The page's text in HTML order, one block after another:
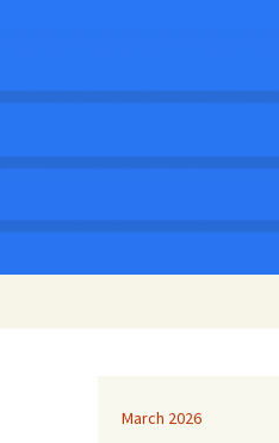
March 2026